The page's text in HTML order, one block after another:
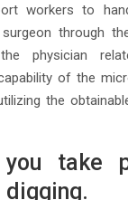
workers to
through
physician
of the
the
take
digging.